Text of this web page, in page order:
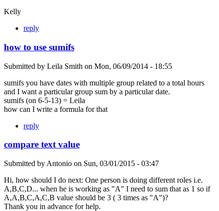
Kelly
reply
how to use sumifs
Submitted by Leila Smith on Mon, 06/09/2014 - 18:55
sumifs you have dates with multiple group related to a total hours
and I want a particular group sum by a particular date.
sumifs (on 6-5-13) = Leila
how can I write a formula for that
reply
compare text value
Submitted by Antonio on Sun, 03/01/2015 - 03:47
Hi, how should I do next: One person is doing different roles i.e.
A,B,C,D... when he is working as "A" I need to sum that as 1 so if
A,A,B,C,A,C,B value should be 3 ( 3 times as "A")?
Thank you in advance for help.